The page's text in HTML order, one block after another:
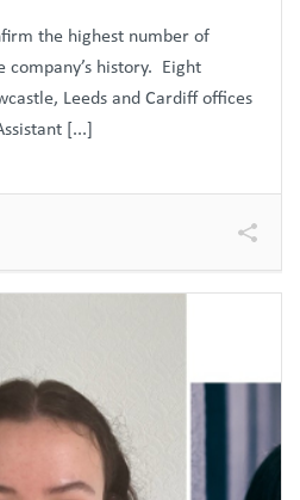
the highest number of
company’s history. Eight
Leeds and Cardiff offices
[...]